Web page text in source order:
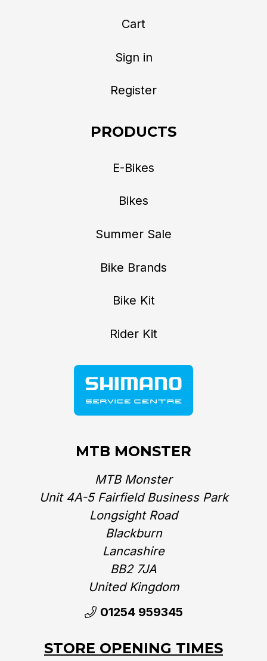
Cart
Sign in
Register
PRODUCTS
E-Bikes
Bikes
Summer Sale
Bike Brands
Bike Kit
Rider Kit
MTB MONSTER
MTB Monster
Unit 4A-5 Fairfield Business Park
Longsight Road
Blackburn
Lancashire
BB2 7JA
United Kingdom‎
01254 959345
STORE OPENING TIMES